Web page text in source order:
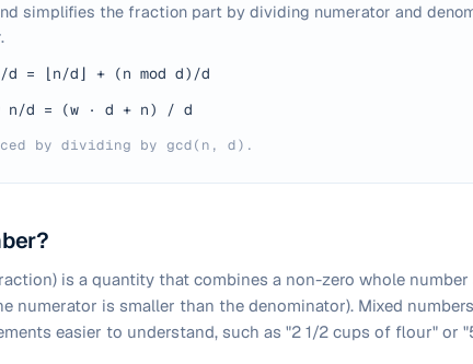
simplifies the fraction part by dividing numerator and
d = ⌊n/d⌋ + (n mod d)/d
n/d = (w · d + n) / d
by dividing by gcd(n, d).
is a quantity that combines a non-zero whole number
numerator is smaller than the denominator). Mixed
easier to understand, such as "2 1/2 cups of flour" or